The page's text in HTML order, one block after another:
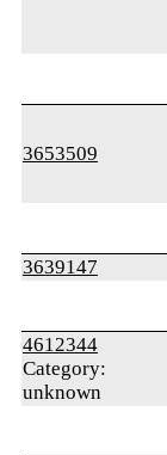
3653509
3639147
4612344
Category:
unknown